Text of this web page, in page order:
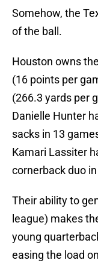
Somehow, the
of the ball.
Houston owns
(16 points per
(266.3 yards per
Danielle Hunter
sacks in 13
Kamari Lassiter
cornerback duo
Their ability to
league) makes
young
easing the load